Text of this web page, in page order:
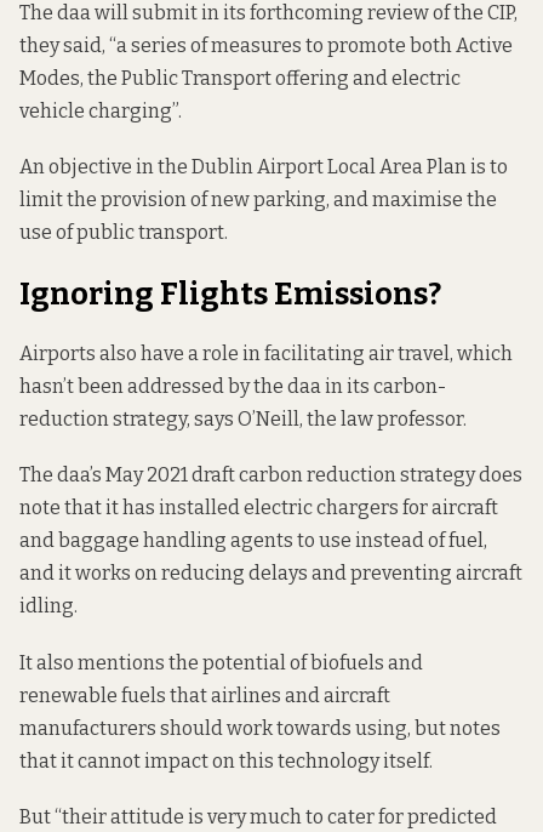
The daa will submit in its forthcoming review of the CIP,
they said, “a series of measures to promote both Active
Modes, the Public Transport offering and electric
vehicle charging”.
An objective inthe Dublin Airport Local Area Planis to
limit the provision of new parking, and maximise the
use of public transport.
Ignoring Flights Emissions?
Airports also have a role in facilitating air travel, which
hasn’t been addressed by the daa in its carbon-
reduction strategy, says O’Neill, the law professor.
The daa’s May 2021 draft carbon reduction strategy does
note that it has installed electric chargers for aircraft
and baggage handling agents to use instead of fuel,
and it works on reducing delays and preventing aircraft
idling.
It also mentions the potential of biofuels and
renewable fuels that airlines and aircraft
manufacturers should work towards using, but notes
that it cannot impact on this technology itself.
But “their attitude is very much to cater for predicted